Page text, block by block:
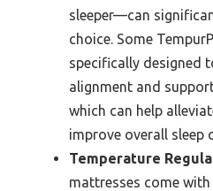
sleeper—can
choice. Some
specifically designed
alignment and
which can help
improve overall sleep
Temperature
mattresses come